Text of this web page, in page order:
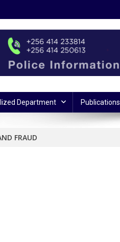
Department Publications
FRAUD